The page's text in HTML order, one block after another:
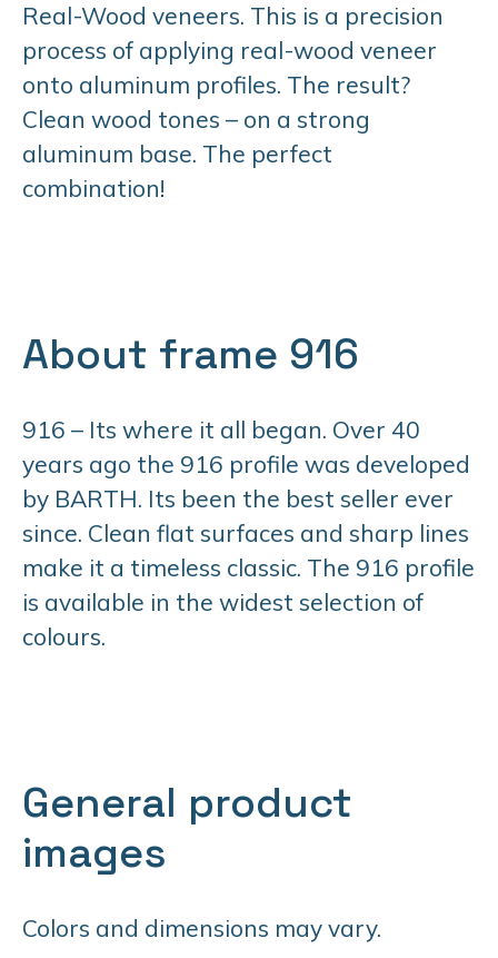
Real-Wood veneers. This is a precision
process of applying real-wood veneer
onto aluminum profiles. The result?
Clean wood tones – on a strong
aluminum base. The perfect
combination!
About frame 916
916 – Its where it all began. Over 40
years ago the 916 profile was developed
by BARTH. Its been the best seller ever
since. Clean flat surfaces and sharp lines
make it a timeless classic. The 916 profile
is available in the widest selection of
colours.
General product
images
Colors and dimensions may vary.